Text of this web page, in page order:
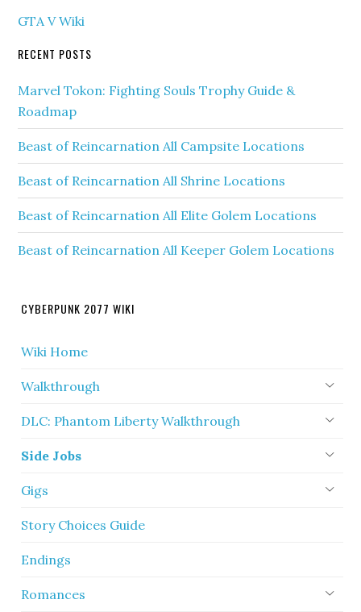
GTA V Wiki
RECENT POSTS
Marvel Tokon: Fighting Souls Trophy Guide &
Roadmap
Beast of Reincarnation All Campsite Locations
Beast of Reincarnation All Shrine Locations
Beast of Reincarnation All Elite Golem Locations
Beast of Reincarnation All Keeper Golem Locations
CYBERPUNK 2077 WIKI
Wiki Home
Walkthrough
DLC: Phantom Liberty Walkthrough
Side Jobs
Gigs
Story Choices Guide
Endings
Romances